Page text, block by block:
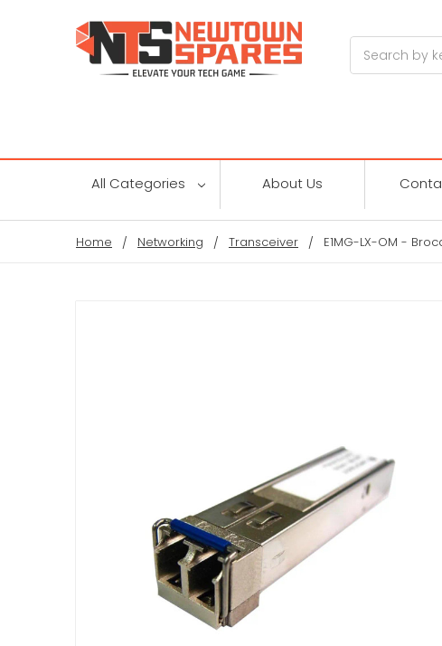
All Categories About Us
Home Networking Transceiver E1MG-LX-OM -